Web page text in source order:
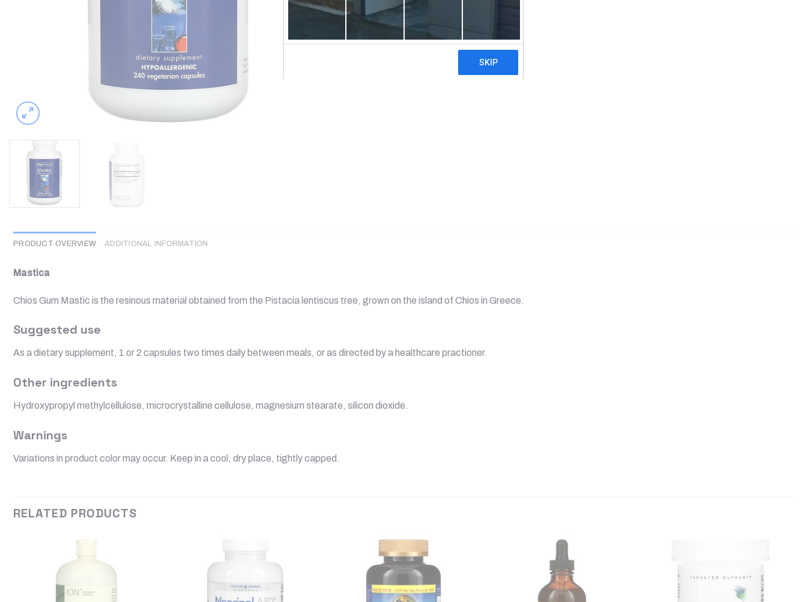
Hypoallergenic
Allergy Research Group, Mastica, Chios Gum Mastic, 240 Vegetarian Capsules quantity
Add To Cart
PRODUCT OVERVIEW ADDITIONAL INFORMATION
Mastica
Chios Gum Mastic is the resinous material obtained from the Pistacia lentiscus tree, grown on the island of Chios in Greece.
Suggested use
As a dietary supplement, 1 or 2 capsules two times daily between meals, or as directed by a healthcare practioner.
Other ingredients
Hydroxypropyl methylcellulose, microcrystalline cellulose, magnesium stearate, silicon dioxide.
Warnings
Variations in product color may occur. Keep in a cool, dry place, tightly capped.
RELATED PRODUCTS